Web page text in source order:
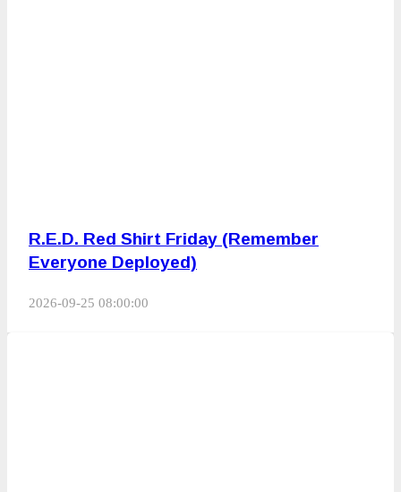
R.E.D. Red Shirt Friday (Remember
Everyone Deployed)
2026-09-25 08:00:00